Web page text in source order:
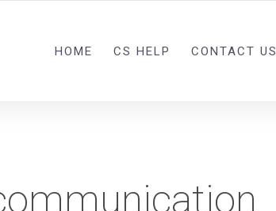
HOME CS HELP CONTACT US